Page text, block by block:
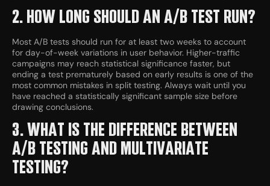
2. HOW LONG SHOULD AN A/B TEST RUN?
Most A/B tests should run for at least two weeks to account
for day-of-week variations in user behavior. Higher-traffic
campaigns may reach statistical significance faster, but
ending a test prematurely based on early results is one of the
most common mistakes in split testing. Always wait until you
have reached a statistically significant sample size before
drawing conclusions.
3. WHAT IS THE DIFFERENCE BETWEEN
A/B TESTING AND MULTIVARIATE
TESTING?